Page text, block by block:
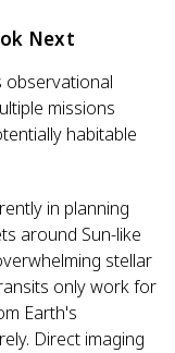
Next
observational
missions
habitable
in planning
around Sun-like
stellar
only work for
Earth's
Direct imaging